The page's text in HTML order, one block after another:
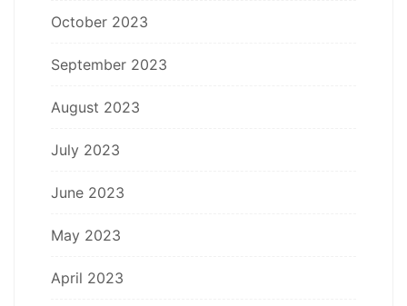
October 2023
September 2023
August 2023
July 2023
June 2023
May 2023
April 2023